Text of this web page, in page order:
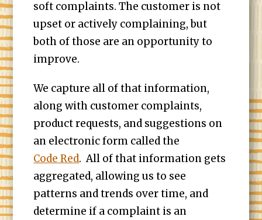
soft complaints. The customer is not
upset or actively complaining, but
both of those are an opportunity to
improve.
We capture all of that information,
along with customer complaints,
product requests, and suggestions on
an electronic form called the
Code Red. All of that information gets
aggregated, allowing us to see
patterns and trends over time, and
determine if a complaint is an